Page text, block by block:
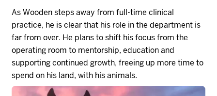
As Wooden steps away from full-time clinical
practice, he is clear that his role in the department is
far from over. He plans to shift his focus from the
operating room to mentorship, educationand
supporting continued growth, freeing up more time to
spend on his land, with his animals.